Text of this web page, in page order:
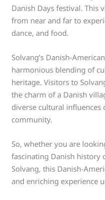
Danish Days festival. This
from near and far to
dance, and food.
Solvang’s Danish-
harmonious blending of
heritage. Visitors to
the charm of a Danish
diverse cultural influences
community.
So, whether you are
fascinating Danish history
Solvang, this Danish-
and enriching experience